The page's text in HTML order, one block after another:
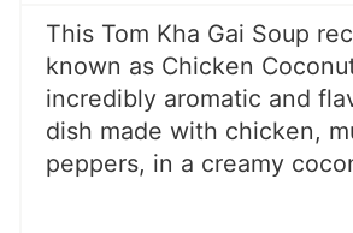
This Tom Kha Gai Soup
known as Chicken
incredibly aromatic and
dish made with chicken,
peppers, in a creamy